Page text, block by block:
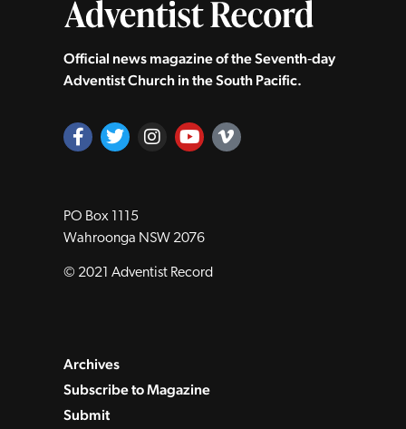
Official news magazine of the Seventh‑day
Adventist Church in the South Pacific.
PO Box 1115
Wahroonga NSW 2076
© 2021 Adventist Record
Archives
Subscribe to Magazine
Submit